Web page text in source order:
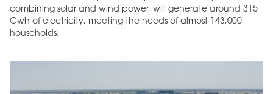
combining solar and wind power, will generate around 315
Gwh of electricity, meeting the needs of almost 143,000
households.